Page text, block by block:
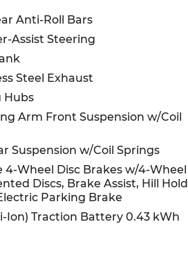
Anti-Roll Bars
Assist Steering
Steel Exhaust
Hubs
Arm Front Suspension w/Coil
Suspension w/Coil Springs
4-Wheel Disc Brakes w/4-Wheel
Discs, Brake Assist, Hill Hold
Parking Brake
Ion) Traction Battery 0.43 kWh